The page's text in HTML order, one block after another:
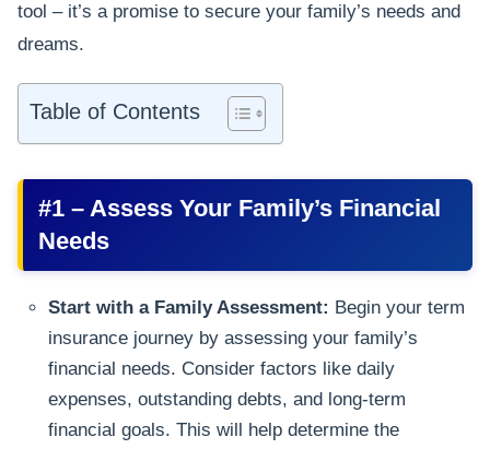
tool – it’s a promise to secure your family’s needs and
dreams.
Table of Contents
#1 – Assess Your Family’s Financial
Needs
Start with a Family Assessment: Begin your term
insurance journey by assessing your family’s
financial needs. Consider factors like daily
expenses, outstanding debts, and long-term
financial goals. This will help determine the